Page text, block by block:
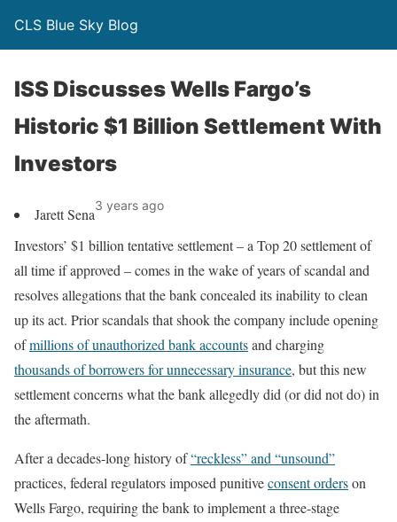
CLS Blue Sky Blog
ISS Discusses Wells Fargo’s
Historic $1 Billion Settlement With
Investors
Jarett Sena3 years ago
Investors’ $1 billion tentative settlement – a Top 20 settlement of
all time if approved – comes in the wake of years of scandal and
resolves allegations that the bank concealed its inability to clean
up its act. Prior scandals that shook the company include opening
ofmillions of unauthorized bank accountsand charging
thousands of borrowers for unnecessary insurance, but this new
settlement concerns what the bank allegedly did (or did not do) in
the aftermath.
After a decades-long history of“reckless” and “unsound”
practices, federal regulators imposed punitiveconsent orderson
Wells Fargo, requiring the bank to implement a three-stage